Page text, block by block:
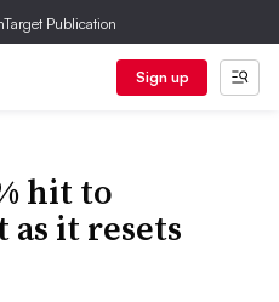
Publication
Sign up
hit to
it resets